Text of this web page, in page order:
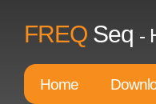
FREQ Seq -
Home